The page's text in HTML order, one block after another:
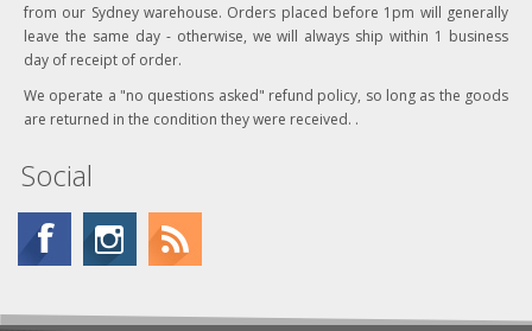
from our Sydney warehouse. Orders placed before 1pm will generally
leave the same day - otherwise, we will always ship within 1 business
day of receipt of order.
We operate a "no questions asked" refund policy, so long as the goods
are returned in the condition they were received. .
Social